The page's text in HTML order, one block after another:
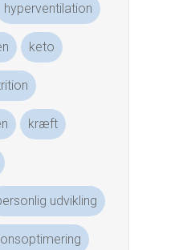
hyperventilation
keto
kræft
udvikling